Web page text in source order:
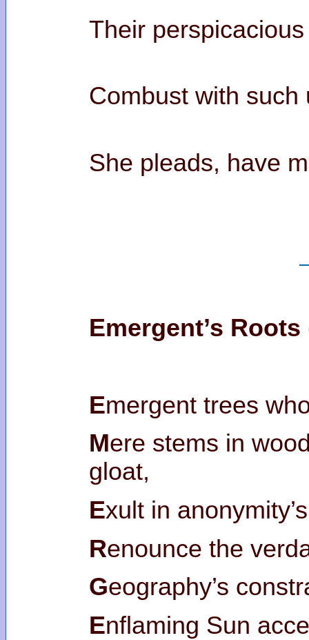
Their
Combust with such
She pleads,
Emergent’s
Emergent trees
Mere stems in
gloat,
Exult in
Renounce the
Geography’s
Enflaming Sun